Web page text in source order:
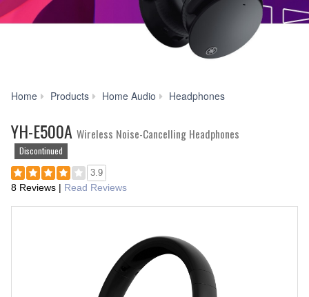
Home Products Home Audio Headphones
YH-E500A Wireless Noise-Cancelling Headphones
Discontinued
3.9
8 Reviews | Read Reviews